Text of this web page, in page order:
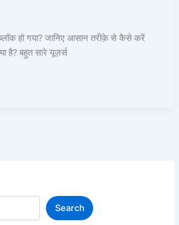
हो गया? जानिए आसान तरीक़े से कैसे करें
है? बहुत सारे यूज़र्स
Search